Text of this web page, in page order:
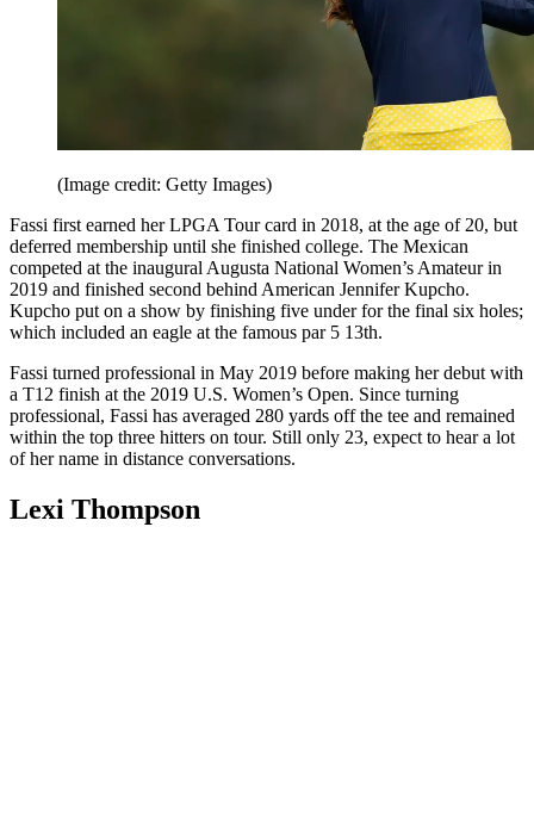
(Image credit: Getty Images)
Fassi first earned her LPGA Tour card in 2018, at the age of 20, but
deferred membership until she finished college. The Mexican
competed at the inaugural Augusta National Women’s Amateur in
2019 and finished second behind American Jennifer Kupcho.
Kupcho put on a show by finishing five under for the final six holes;
which included an eagle at the famous par 5 13th.
Fassi turned professional in May 2019 before making her debut with
a T12 finish at the 2019 U.S. Women’s Open. Since turning
professional, Fassi has averaged 280 yards off the tee and remained
within the top three hitters on tour. Still only 23, expect to hear a lot
of her name in distance conversations.
Lexi Thompson